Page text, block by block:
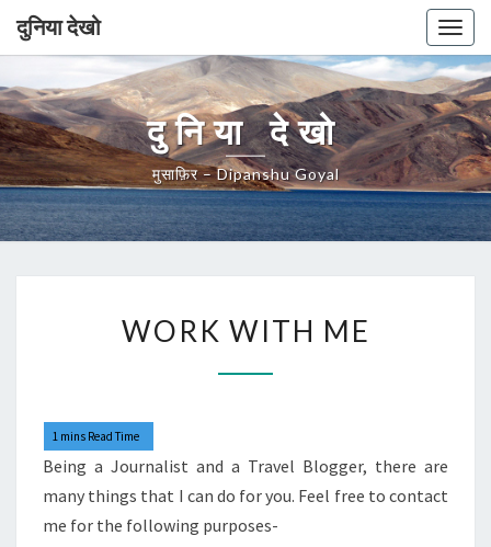
दुनिया देखो
दुनिया देखो
मुसाफ़िर – Dipanshu Goyal
WITH
WORK WITH ME
Being a Journalist and a Travel Blogger, there are
many things that I can do for you. Feel free to contact
me for the following purposes-